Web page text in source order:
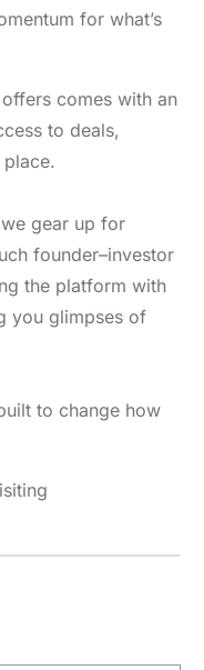
for what’s
comes with an
to deals,
gear up for
founder–investor
the platform with
you glimpses of
to change how